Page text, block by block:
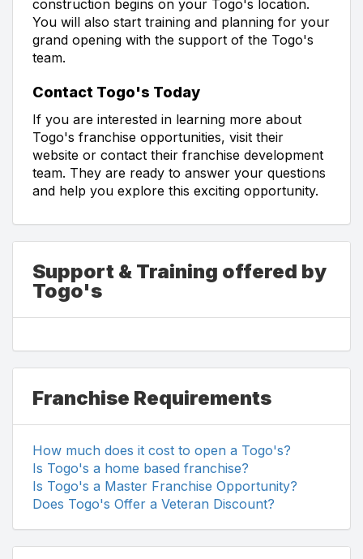
construction begins on your Togo's location.
You will also start training and planning for your
grand opening with the support of the Togo's
team.
Contact Togo's Today
If you are interested in learning more about
Togo's franchise opportunities, visit their
website or contact their franchise development
team. They are ready to answer your questions
and help you explore this exciting opportunity.
Support & Training offered by
Togo's
Franchise Requirements
How much does it cost to open a Togo's?
Is Togo's a home based franchise?
Is Togo's a Master Franchise Opportunity?
Does Togo's Offer a Veteran Discount?